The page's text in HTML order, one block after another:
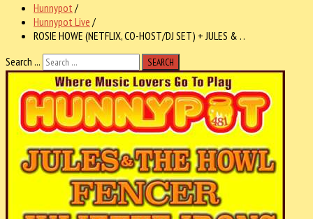
Hunnypot /
Hunnypot Live /
ROSIE HOWE (NETFLIX, CO-HOST/DJ SET) + JULES & . .
Search ...
SEARCH